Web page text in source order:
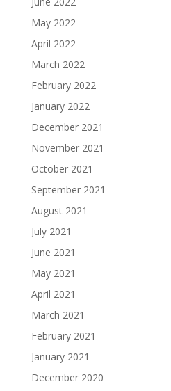
May 2022
April 2022
March 2022
February 2022
January 2022
December 2021
November 2021
October 2021
September 2021
August 2021
July 2021
June 2021
May 2021
April 2021
March 2021
February 2021
January 2021
December 2020